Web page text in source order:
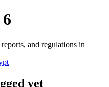
and regulations in
yet